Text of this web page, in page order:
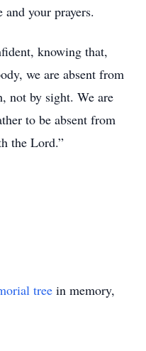
your prayers.
knowing that,
we are absent from
not by sight. We are
to be absent from
the Lord.”
tree in memory,